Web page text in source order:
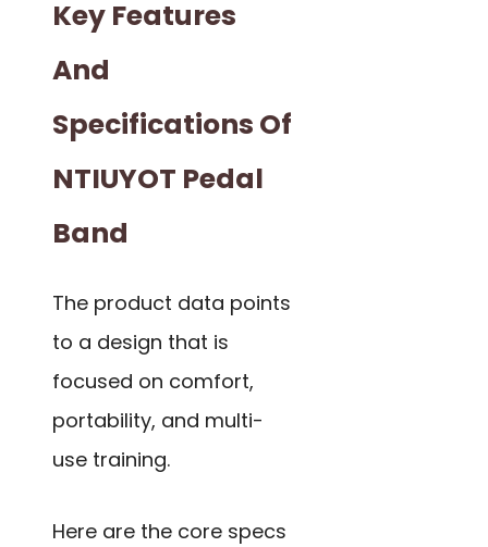
Key Features
And
Specifications Of
NTIUYOT Pedal
Band
The product data points
to a design that is
focused on comfort,
portability, and multi-
use training.
Here are the core specs